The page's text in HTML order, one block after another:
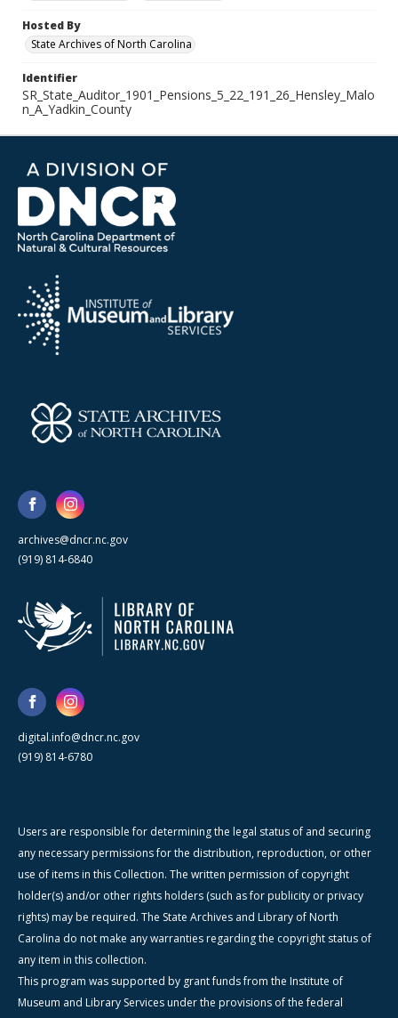
Hosted By
State Archives of North Carolina
Identifier
SR_State_Auditor_1901_Pensions_5_22_191_26_Hensley_Malo
n_A_Yadkin_County
archives@dncr.nc.gov
(919) 814-6840
digital.info@dncr.nc.gov
(919) 814-6780
Users are responsible for determining the legal status of and securing
any necessary permissions for the distribution, reproduction, or other
use of items in this Collection. The written permission of copyright
holder(s) and/or other rights holders (such as for publicity or privacy
rights) may be required. The State Archives and Library of North
Carolina do not make any warranties regarding the copyright status of
any item in this collection.
This program was supported by grant funds from the Institute of
Museum and Library Services under the provisions of the federal